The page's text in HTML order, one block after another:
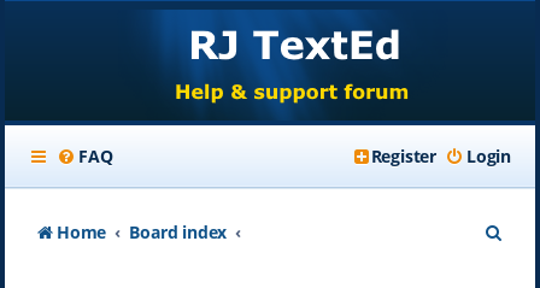
FAQ Login
Register
Home Board index